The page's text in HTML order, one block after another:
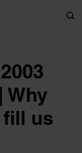
Why
fill us